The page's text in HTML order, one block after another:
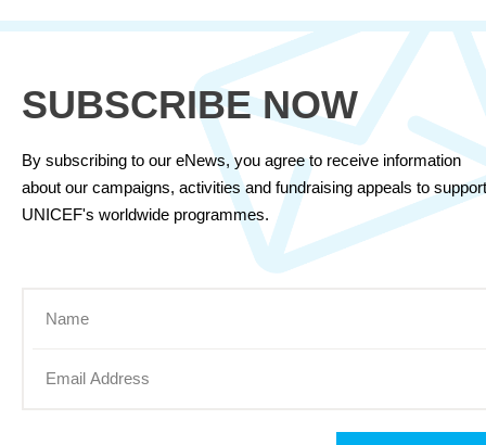
SUBSCRIBE NOW
By subscribing to our eNews, you agree to receive information
about our campaigns, activities and fundraising appeals to support
UNICEF's worldwide programmes.